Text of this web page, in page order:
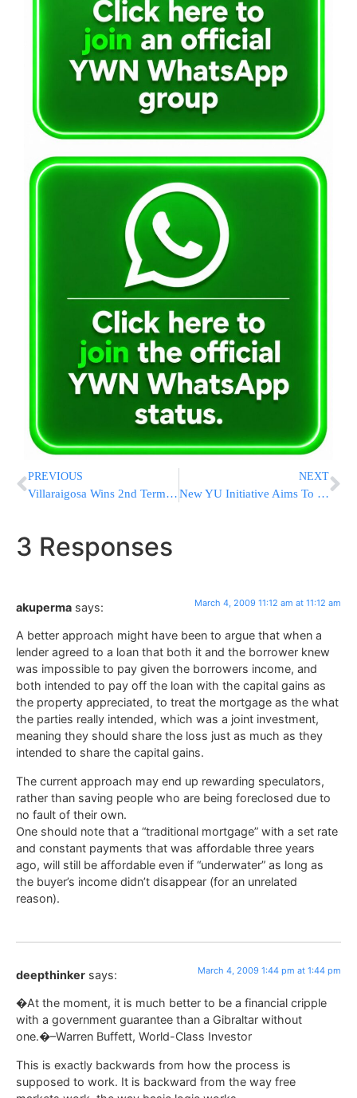
PREVIOUS
Villaraigosa Wins 2nd Term As L.A. Mayor
NEXT
New YU Initiative Aims To Stop Rising Costs
3 Responses
akuperma says: March 4, 2009 11:12 am at 11:12 am
A better approach might have been to argue that when a
lender agreed to a loan that both it and the borrower knew
was impossible to pay given the borrowers income, and
both intended to pay off the loan with the capital gains as
the property appreciated, to treat the mortgage as the what
the parties really intended, which was a joint investment,
meaning they should share the loss just as much as they
intended to share the capital gains.
The current approach may end up rewarding speculators,
rather than saving people who are being foreclosed due to
no fault of their own.
One should note that a “traditional mortgage” with a set rate
and constant payments that was affordable three years
ago, will still be affordable even if “underwater” as long as
the buyer’s income didn’t disappear (for an unrelated
reason).
deepthinker says: March 4, 2009 1:44 pm at 1:44 pm
�At the moment, it is much better to be a financial cripple
with a government guarantee than a Gibraltar without
one.�–Warren Buffett, World-Class Investor
This is exactly backwards from how the process is
supposed to work. It is backward from the way free